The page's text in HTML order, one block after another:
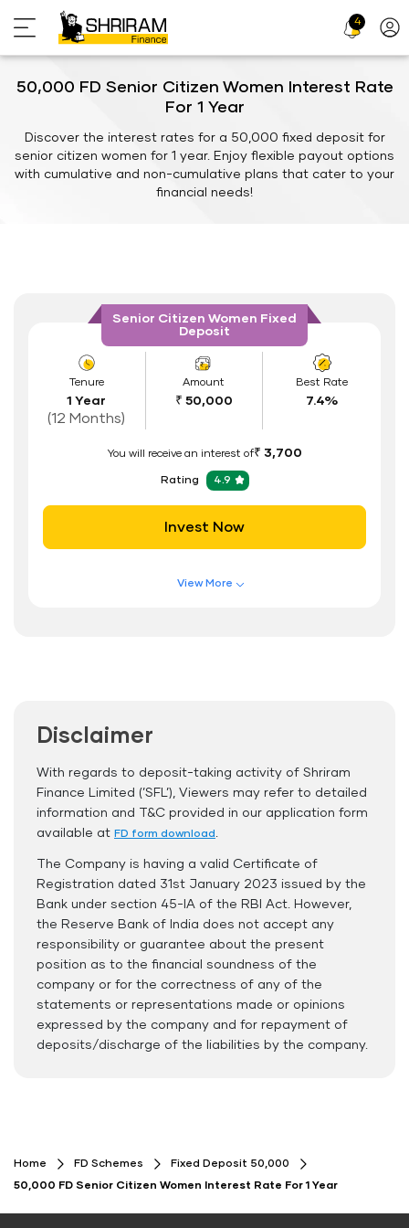
4
50,000 FD Senior Citizen Women Interest Rate
For 1 Year
Discover the interest rates for a 50,000 fixed deposit for
senior citizen women for 1 year. Enjoy flexible payout options
with cumulative and non-cumulative plans that cater to your
financial needs!
Tenure
1 Year
(12 Months)
Amount
₹ 50,000
Best Rate
7.4%
You will receive an interest of₹ 3,700
Rating 4.9
Invest Now
Interest Rate Benefits
Hassle Free FD Booking
Safe and Secure Process
Documents Required
ID Proof
Address Proof
PAN Card
View More
Senior Citizen Women Fixed
Deposit
Disclaimer
With regards to deposit-taking activity of Shriram
Finance Limited (’SFL’), Viewers may refer to detailed
information and T&C provided in our application form
available at FD form download .
The Company is having a valid Certificate of
Registration dated 31st January 2023 issued by the
Bank under section 45-IA of the RBI Act. However,
the Reserve Bank of India does not accept any
responsibility or guarantee about the present
position as to the financial soundness of the
company or for the correctness of any of the
statements or representations made or opinions
expressed by the company and for repayment of
deposits/discharge of the liabilities by the company.
Home FD Schemes
Fixed Deposit 50,000
50,000 FD Senior Citizen Women Interest Rate For 1 Year